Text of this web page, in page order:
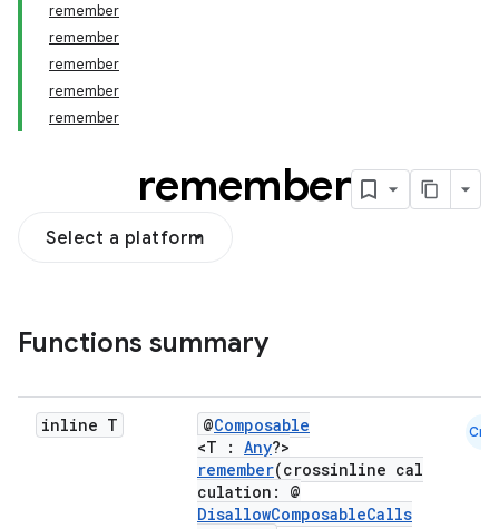
remember
remember
remember
remember
remember
remember
Select a platform
Functions summary
inline T @Composable
<T : Any?>
remember(crossinline cal
culation: @
DisallowComposableCalls
Cmn